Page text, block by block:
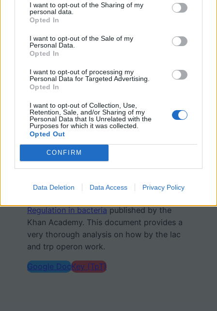
I want to opt-out of the Sharing of my
personal data.
Opted In
I want to opt-out of the Sale of my
Personal Data.
Opted In
I want to opt-out of processing my
Personal Data for Targeted Advertising.
Opted In
I want to opt-out of Collection, Use,
Retention, Sale, and/or Sharing of my
Personal Data that Is Unrelated with the
Purposes for which it was collected.
Opted Out
CONFIRM
Data Deletion Data Access Privacy Policy
On the second page of the document,
students compare the lac operon to the trp
operon. In this case, the operon is
a food source means that bacteria do not
Regulation in bacteriapublished by the
Khan Academy. This document provides a
very thorough analysis on how by the lac
and trp operon work.
Google DocKey (TpT)